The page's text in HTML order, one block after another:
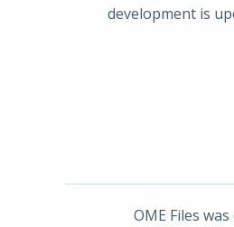
development is
OME Files